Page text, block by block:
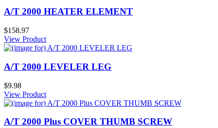
A/T 2000 HEATER ELEMENT
$158.97
View Product
A/T 2000 LEVELER LEG
$9.98
View Product
A/T 2000 Plus COVER THUMB SCREW